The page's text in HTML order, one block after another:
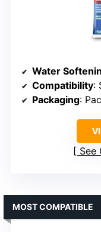
Water
Compatibility:
Packaging:
See
MOST COMPATIBLE